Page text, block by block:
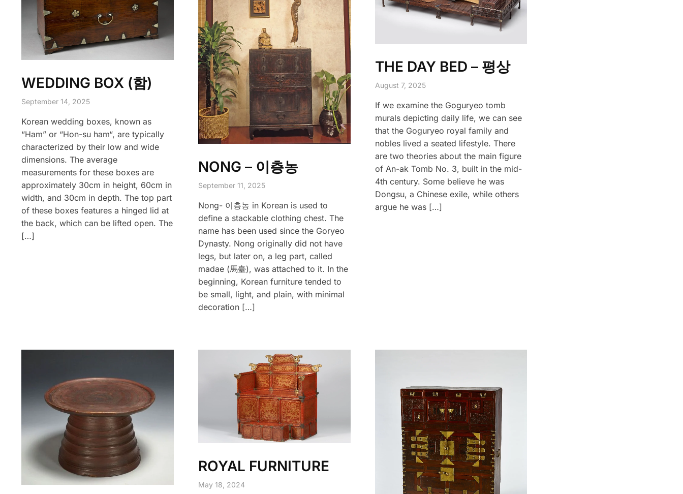
WEDDING BOX (함)
September 14, 2025
Korean wedding boxes, known as
“Ham” or “Hon-su ham“, are typically
characterized by their low and wide
dimensions. The average
measurements for these boxes are
approximately 30cm in height, 60cm in
width, and 30cm in depth. The top part
of these boxes features a hinged lid at
the back, which can be lifted open. The
[…]
NONG – 이층농
September 11, 2025
Nong- 이층농 in Korean is used to
define a stackable clothing chest. The
name has been used since the Goryeo
Dynasty. Nong originally did not have
legs, but later on, a leg part, called
madae (馬臺), was attached to it. In the
beginning, Korean furniture tended to
be small, light, and plain, with minimal
decoration […]
THE DAY BED – 평상
August 7, 2025
If we examine the Goguryeo tomb
murals depicting daily life, we can see
that the Goguryeo royal family and
nobles lived a seated lifestyle. There
are two theories about the main figure
of An-ak Tomb No. 3, built in the mid-
4th century. Some believe he was
Dongsu, a Chinese exile, while others
argue he was […]
ROYAL FURNITURE
May 18, 2024